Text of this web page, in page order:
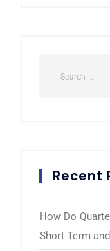
Recent
How Do
Short-Term